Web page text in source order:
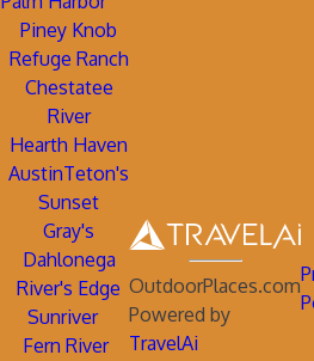
Piney Knob
Refuge Ranch
Chestatee
River
Hearth Haven
AustinTeton's
Sunset
Gray's
Dahlonega
River's Edge
Sunriver
Fern River
OutdoorPlaces.com
Powered by
TravelAi